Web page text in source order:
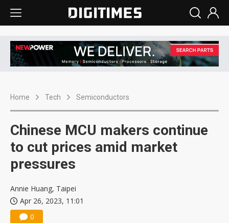
Home Tech Semiconductors
Chinese MCU makers continue
to cut prices amid market
pressures
Annie Huang, Taipei
Apr 26, 2023, 11:01
0